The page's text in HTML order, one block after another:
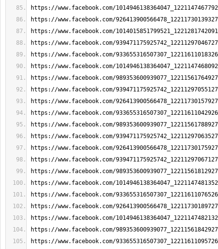
https://www.facebook.com/
https://www.facebook.com/
https://www.facebook.com/
https://www.facebook.com/
https://www.facebook.com/
https://www.facebook.com/
https://www.facebook.com/
https://www.facebook.com/
https://www.facebook.com/
https://www.facebook.com/
https://www.facebook.com/
https://www.facebook.com/
https://www.facebook.com/
https://www.facebook.com/
https://www.facebook.com/
https://www.facebook.com/
https://www.facebook.com/
https://www.facebook.com/
https://www.facebook.com/
https://www.facebook.com/
https://www.facebook.com/